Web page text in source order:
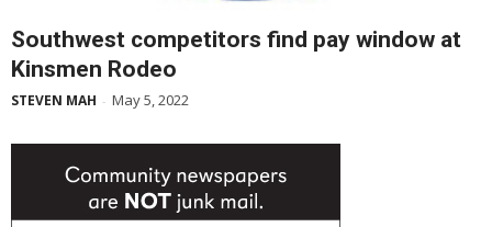
Southwest competitors find pay window at
Kinsmen Rodeo
STEVEN MAH - May 5, 2022